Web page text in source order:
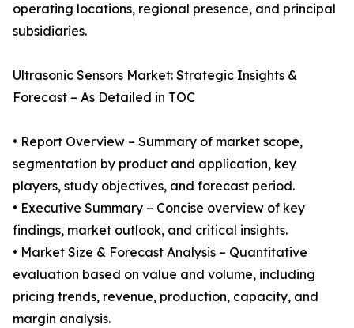
operating locations, regional presence, and principal
subsidiaries.
Ultrasonic Sensors Market: Strategic Insights &
Forecast – As Detailed in TOC
• Report Overview – Summary of market scope,
segmentation by product and application, key
players, study objectives, and forecast period.
• Executive Summary – Concise overview of key
findings, market outlook, and critical insights.
• Market Size & Forecast Analysis – Quantitative
evaluation based on value and volume, including
pricing trends, revenue, production, capacity, and
margin analysis.